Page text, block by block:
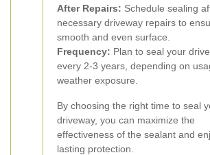
After Repairs: Schedule sealing
necessary driveway repairs to
smooth and even surface.
Frequency: Plan to seal your
every 2-3 years, depending on
weather exposure.
By choosing the right time to seal
driveway, you can maximize the
effectiveness of the sealant and
lasting protection.